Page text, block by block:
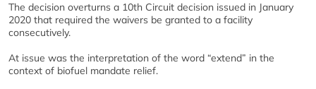
The decision overturns a 10th Circuit decision issued in January
2020 that required the waivers be granted to a facility
consecutively.
At issue was the interpretation of the word “extend” in the
context of biofuel mandate relief.